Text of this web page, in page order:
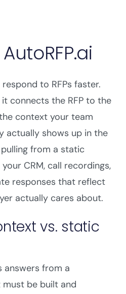
to RFPs faster.
connects the RFP to the
context your team
actually shows up in the
from a static
CRM, call recordings,
responses that reflect
actually cares about.
vs. static
answers from a
be built and